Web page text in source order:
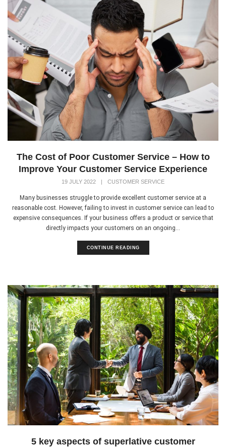
The Cost of Poor Customer Service – How to
Improve Your Customer Service Experience
19 JULY 2022 | CUSTOMER SERVICE
Many businesses struggle to provide excellent customer service at a
reasonable cost. However, failing to invest in customer service can lead to
expensive consequences. If your business offers a product or service that
directly impacts your customers on an ongoing...
CONTINUE READING
5 key aspects of superlative customer